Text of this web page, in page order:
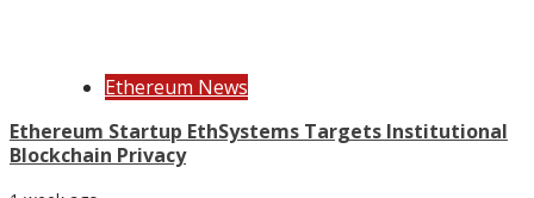
Ethereum News
Ethereum Startup EthSystems Targets Institutional
Blockchain Privacy